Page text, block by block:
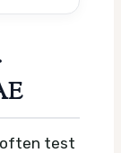
often test